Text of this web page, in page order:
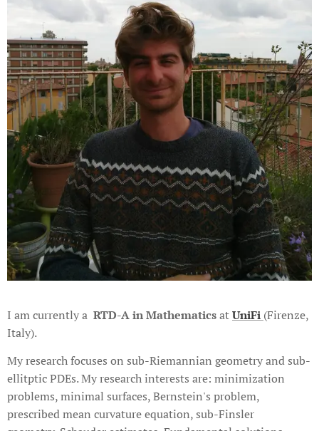
I am currently a RTD-A in MathematicsatUniFi (Firenze,
Italy).
My research focuses on sub-Riemannian geometry and sub-
ellitptic PDEs. My research interests are: minimization
problems, minimal surfaces, Bernstein's problem,
prescribed mean curvature equation, sub-Finsler